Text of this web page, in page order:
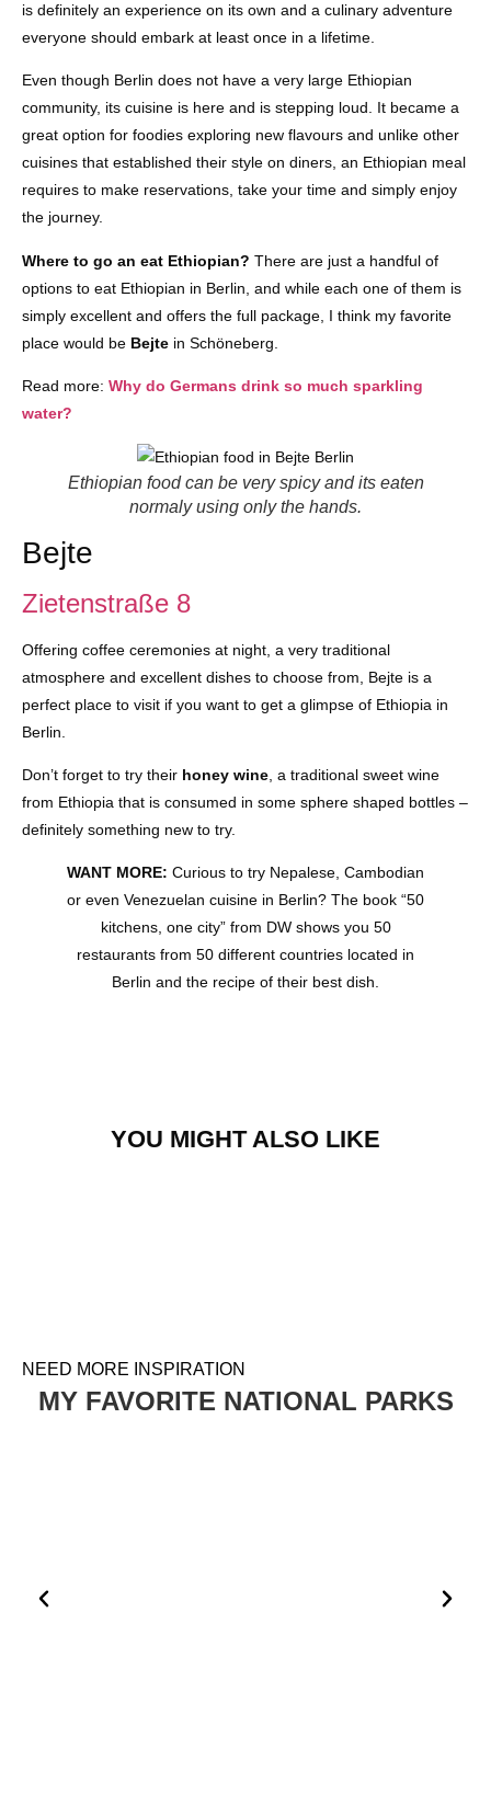
is definitely an experience on its own and a culinary adventure
everyone should embark at least once in a lifetime.
Even though Berlin does not have a very large Ethiopian
community, its cuisine is here and is stepping loud. It became a
great option for foodies exploring new flavours and unlike other
cuisines that established their style on diners, an Ethiopian meal
requires to make reservations, take your time and simply enjoy
the journey.
Where to go an eat Ethiopian? There are just a handful of
options to eat Ethiopian in Berlin, and while each one of them is
simply excellent and offers the full package, I think my favorite
place would be Bejte in Schöneberg.
Read more: Why do Germans drink so much sparkling
water?
Ethiopian food can be very spicy and its eaten
normaly using only the hands.
Bejte
Zietenstraße 8
Offering coffee ceremonies at night, a very traditional
atmosphere and excellent dishes to choose from, Bejte is a
perfect place to visit if you want to get a glimpse of Ethiopia in
Berlin.
Don’t forget to try their honey wine , a traditional sweet wine
from Ethiopia that is consumed in some sphere shaped bottles –
definitely something new to try.
WANT MORE: Curious to try Nepalese, Cambodian
or even Venezuelan cuisine in Berlin? The book “50
kitchens, one city” from DW shows you 50
restaurants from 50 different countries located in
Berlin and the recipe of their best dish.
YOU MIGHT ALSO LIKE
NEED MORE INSPIRATION
MY FAVORITE NATIONAL PARKS